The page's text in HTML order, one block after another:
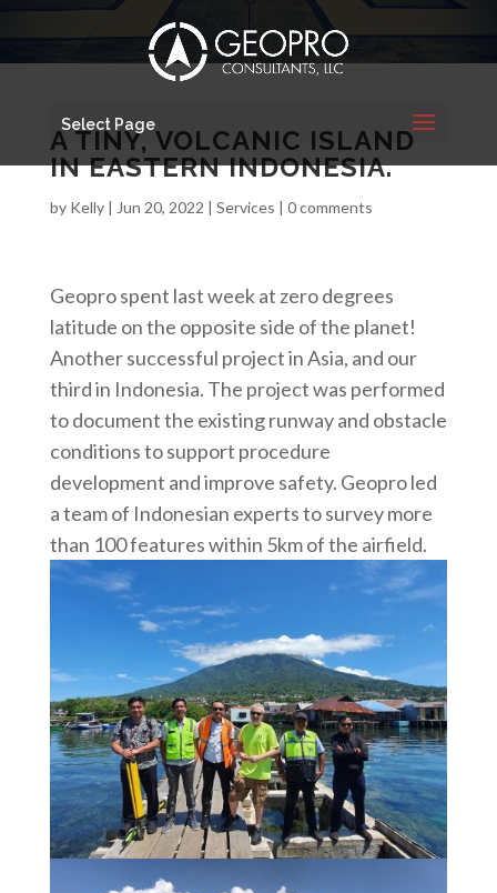
Select Page
A TINY, VOLCANIC ISLAND
IN EASTERN INDONESIA.
by Kelly| Jun 20, 2022 | Services | 0 comments
Geopro spent last week at zero degrees
latitude on the opposite side of the planet!
Another successful project in Asia, and our
third in Indonesia. The project was performed
to document the existing runway and obstacle
conditions to support procedure
development and improve safety. Geopro led
a team of Indonesian experts to survey more
than 100 features within 5km of the airfield.